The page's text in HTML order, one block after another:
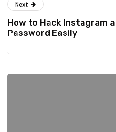
Next
How to Hack Instagram
Password Easily